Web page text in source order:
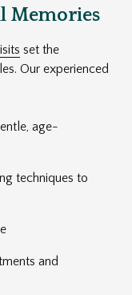
Memories
set the
Our experienced
age-
techniques to
and